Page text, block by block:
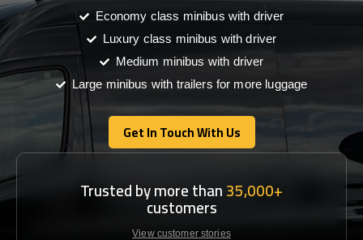
Economy class minibus with driver
Luxury class minibus with driver
Medium minibus with driver
Large minibus with trailers for more luggage
Get In Touch With Us
Get In Touch With Us
Trusted by more than35,000+
customers
View customer stories